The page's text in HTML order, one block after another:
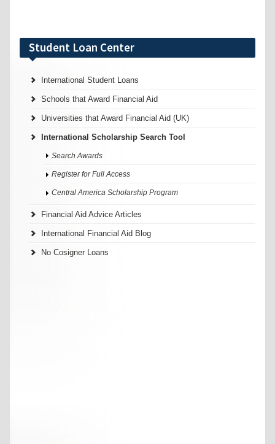
Student Loan Center
International Student Loans
Schools that Award Financial Aid
Universities that Award Financial Aid (UK)
International Scholarship Search Tool
Search Awards
Register for Full Access
Central America Scholarship Program
Financial Aid Advice Articles
International Financial Aid Blog
No Cosigner Loans